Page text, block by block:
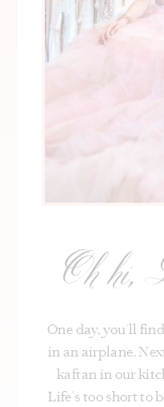
Oh hi,
One day, you’ll
in an airplane.
kaftan in our
Life's too short to